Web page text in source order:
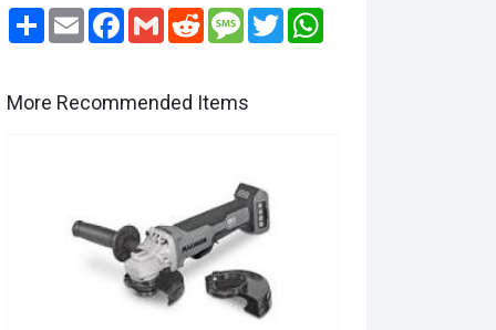
Share Email Facebook
Gmail RedditMessageTwitter
More Recommended Items